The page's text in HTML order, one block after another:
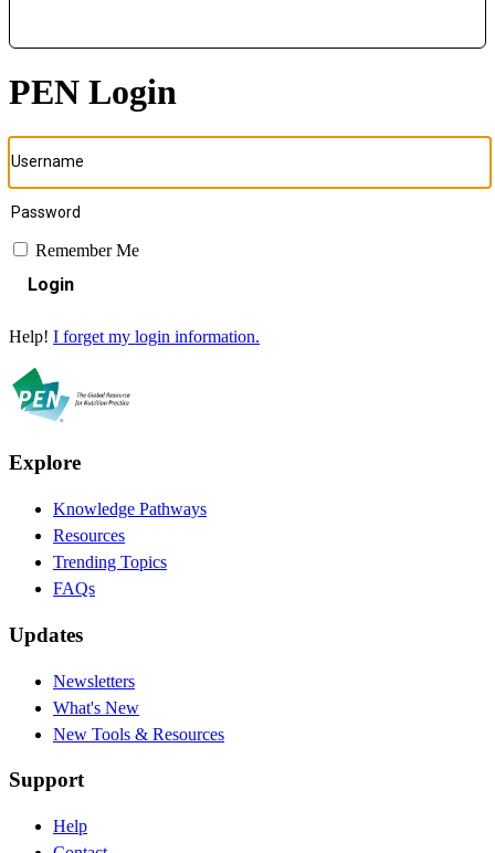
PEN Login
Remember Me
Login
Help! I forget my login information.
Explore
Knowledge Pathways
Resources
Trending Topics
FAQs
Updates
Newsletters
What's New
New Tools & Resources
Support
Help